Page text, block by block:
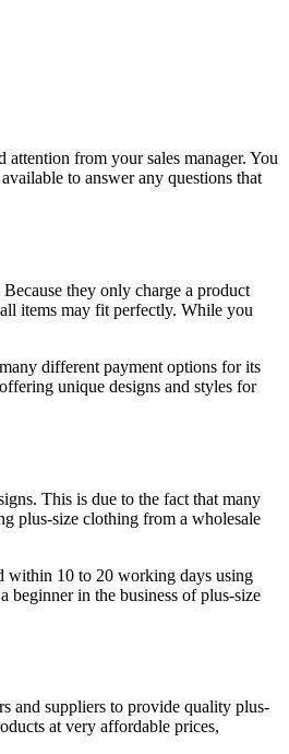
from your sales manager. You
to answer any questions that
they only charge a product
items may fit perfectly. While you
different payment options for its
unique designs and styles for
This is due to the fact that many
plus-size clothing from a wholesale
within 10 to 20 working days using
beginner in the business of plus-size
and suppliers to provide quality plus-
at very affordable prices,